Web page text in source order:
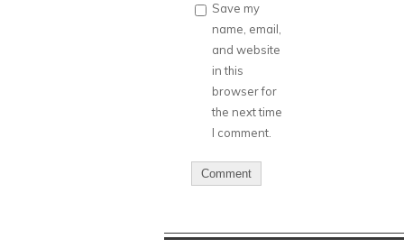
Save my
name, email,
and website
in this
browser for
the next time
I comment.